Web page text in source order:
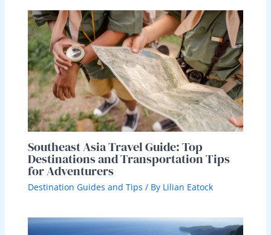
Southeast Asia Travel Guide: Top
Destinations and Transportation Tips
for Adventurers
Destination Guides and Tips / By Lilian Eatock